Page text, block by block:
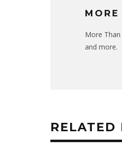
More
and more.
RELATED